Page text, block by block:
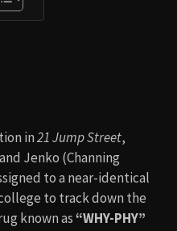
in21 Jump Street,
Jenko (Channing
to a near-identical
to track down the
known as“WHY-PHY”